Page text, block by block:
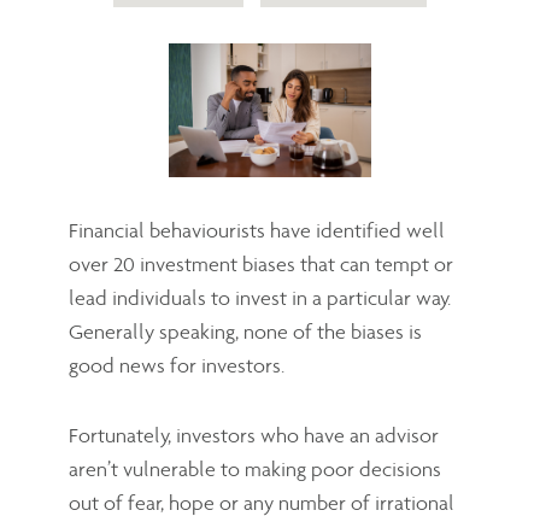
Financial behaviourists have identified well
over 20 investment biases that can tempt or
lead individuals to invest in a particular way.
Generally speaking, none of the biases is
good news for investors.
Fortunately, investors who have an advisor
aren’t vulnerable to making poor decisions
out of fear, hope or any number of irrational